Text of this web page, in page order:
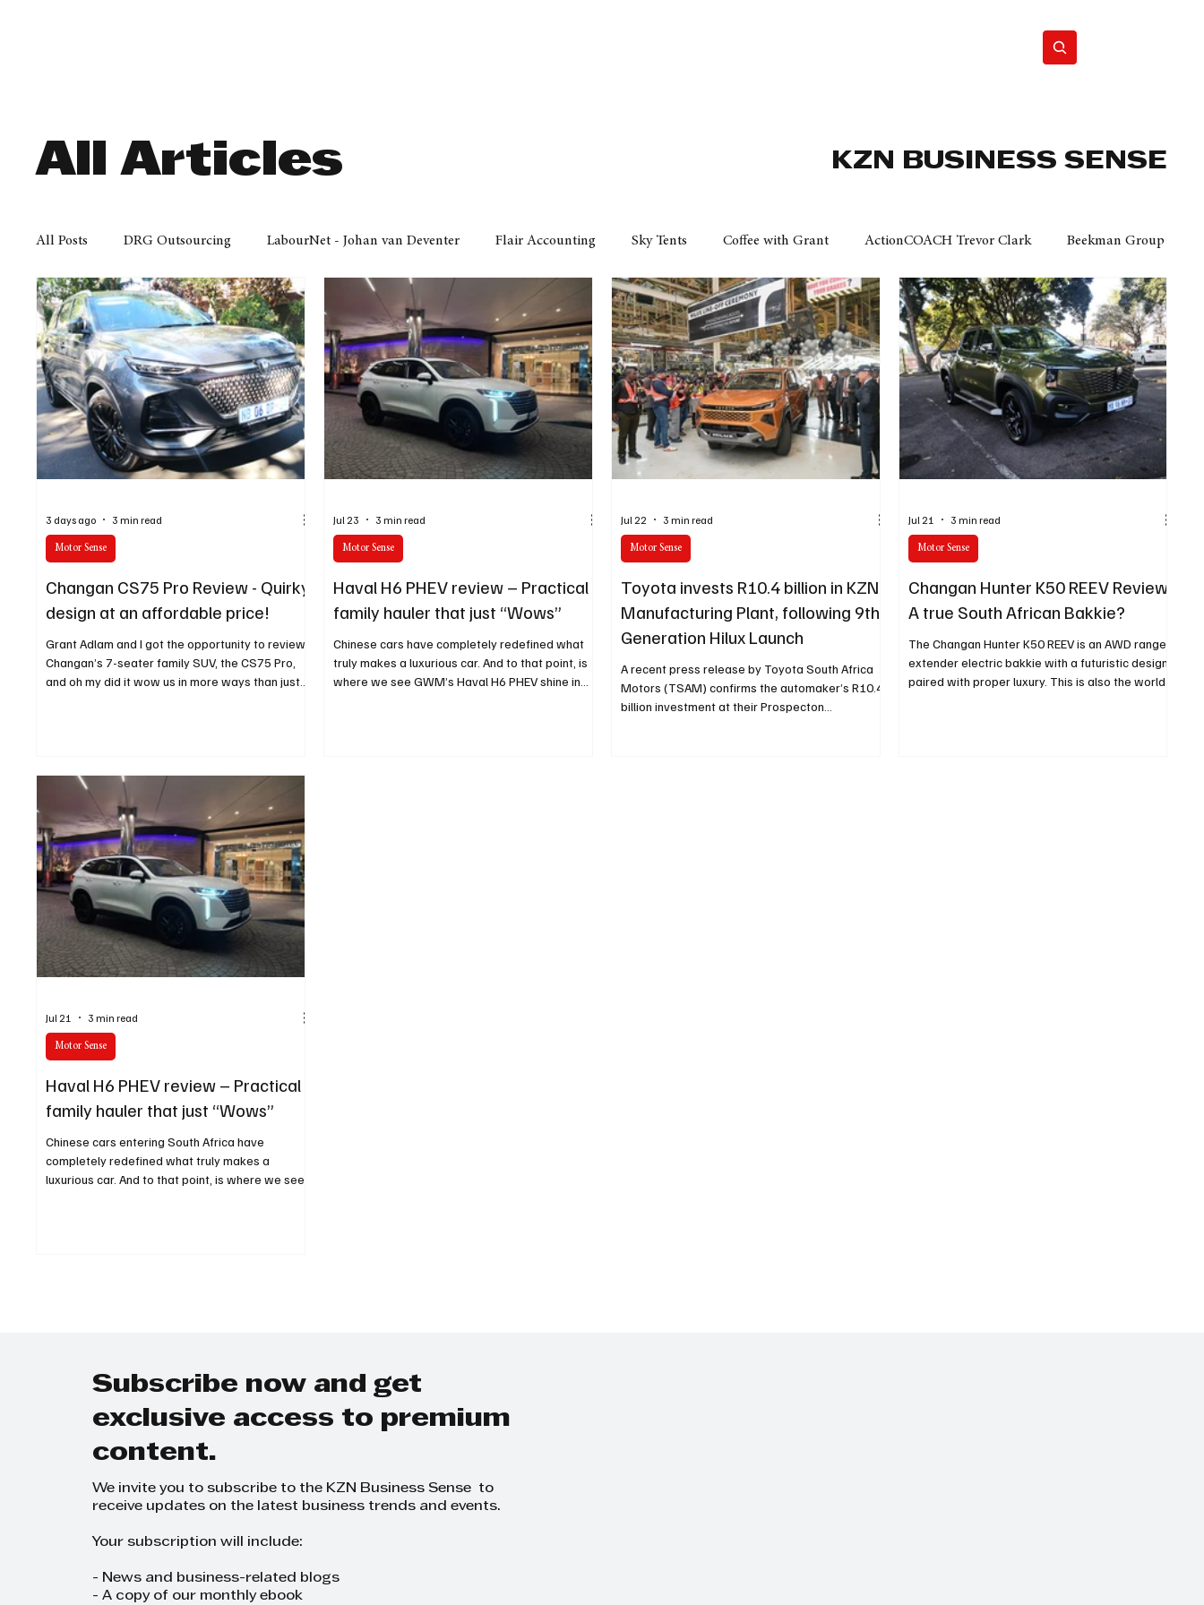
All Articles KZN BUSINESS SENSE
All Posts DRG Outsourcing LabourNet - Johan van Deventer Flair Accounting Sky Tents Coffee with Grant ActionCOACH Trevor Clark Beekman Group
Bell Equipment Cox Yeats Attorneys KZN Business Sense AML Group Arvind V. Magan DCCI - Durban Chamber of Commerce Mobi Ventures
Afrisam in KwaZulu-Natal KZN Top Business Awards Austral Accounting Avemel Logistics Gagasi FM Motor Sense EY Ernst and Young
Technology Finance Business Law/Policy Property Services Human Resources Lifestyle category The Nexus
Changan CS75 Pro Review - Quirky
design at an affordable price!
Grant Adlam and I got the opportunity to review
Changan’s 7-seater family SUV, the CS75 Pro,
and oh my did it wow us in more ways than just
Motor Sense
3 days ago 3 min read
Haval H6 PHEV review – Practical
family hauler that just “Wows”
Chinese cars have completely redefined what
truly makes a luxurious car. And to that point, is
where we see GWM’s Haval H6 PHEV shine in
Motor Sense
Jul 23 3 min read
Toyota invests R10.4 billion in KZN
Manufacturing Plant, following 9th
Generation Hilux Launch
A recent press release by Toyota South Africa
Motors (TSAM) confirms the automaker’s R10.4
billion investment at their Prospecton
Motor Sense
Jul 22 3 min read
Changan Hunter K50 REEV Review:
A true South African Bakkie?
The Changan Hunter K50 REEV is an AWD range-
extender electric bakkie with a futuristic design
paired with proper luxury. This is also the world’s
Motor Sense
Jul 21 3 min read
Haval H6 PHEV review – Practical
family hauler that just “Wows”
Chinese cars entering South Africa have
completely redefined what truly makes a
luxurious car. And to that point, is where we see
Motor Sense
Jul 21 3 min read
Subscribe now and get
exclusive access to premium
content.
We invite you to subscribe to the KZN Business Sense to
receive updates on the latest business trends and events.
Your subscription will include:
- News and business-related blogs
- A copy of our monthly ebook